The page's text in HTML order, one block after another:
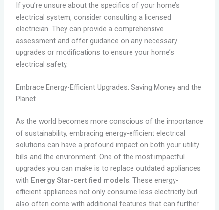
If you’re unsure about the specifics of your home’s
electrical system, consider consulting a licensed
electrician. They can provide a comprehensive
assessment and offer guidance on any necessary
upgrades or modifications to ensure your home’s
electrical safety.
Embrace Energy-Efficient Upgrades: Saving Money and the
Planet
As the world becomes more conscious of the importance
of sustainability, embracing energy-efficient electrical
solutions can have a profound impact on both your utility
bills and the environment. One of the most impactful
upgrades you can make is to replace outdated appliances
with Energy Star-certified models. These energy-
efficient appliances not only consume less electricity but
also often come with additional features that can further